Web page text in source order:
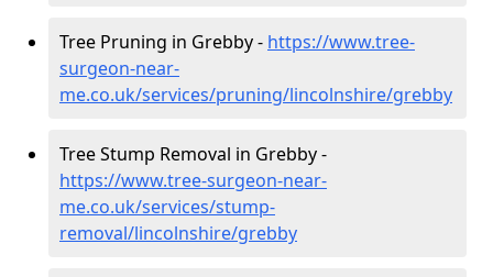
Tree Pruning in Grebby - https://www.tree-
surgeon-near-
me.co.uk/services/pruning/lincolnshire/grebby
Tree Stump Removal in Grebby -
https://www.tree-surgeon-near-
me.co.uk/services/stump-
removal/lincolnshire/grebby